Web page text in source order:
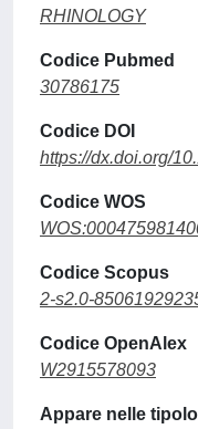
RHINOLOGY
Codice Pubmed
30786175
Codice DOI
https://dx.doi.org/
Codice WOS
Codice Scopus
2-s2.0-
Codice OpenAlex
W2915578093
Appare nelle